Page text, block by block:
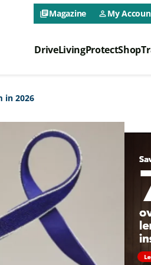
CAA
library_booksMagazine person_outlineMy
CAA
DriveLivingProtectShop
in 2026